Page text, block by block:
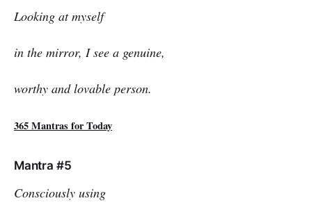
Looking at myself
in the mirror, I see a genuine,
worthy and lovable person.
365 Mantras for Today
Mantra #5
Consciously using